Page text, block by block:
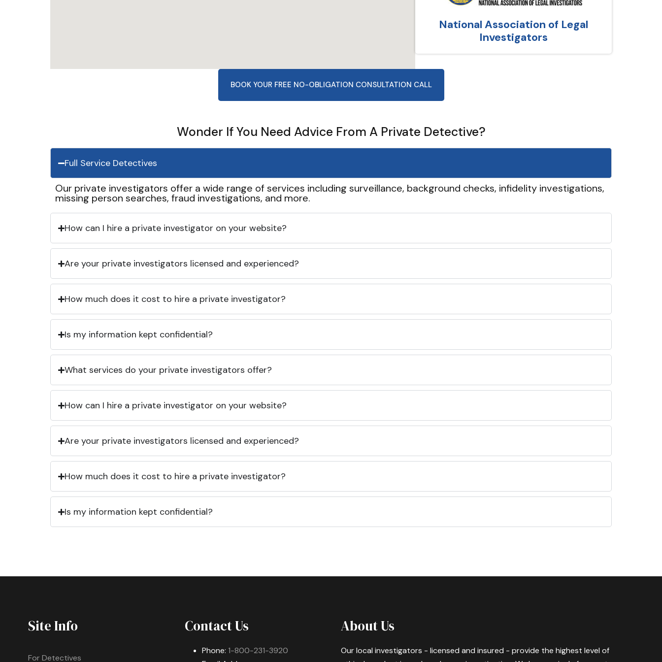
National Association of Legal
Investigators
BOOK YOUR FREE NO-OBLIGATION CONSULTATION CALL
Wonder If You Need Advice From A Private Detective?
Full Service Detectives
Our private investigators offer a wide range of services including surveillance, background checks, infidelity investigations,
missing person searches, fraud investigations, and more.
How can I hire a private investigator on your website?
Are your private investigators licensed and experienced?
How much does it cost to hire a private investigator?
Is my information kept confidential?
What services do your private investigators offer?
How can I hire a private investigator on your website?
Are your private investigators licensed and experienced?
How much does it cost to hire a private investigator?
Is my information kept confidential?
Site Info
For Detectives
Contact Us
Phone: 1-800-231-3920
About Us
Our local investigators - licensed and insured - provide the highest level of